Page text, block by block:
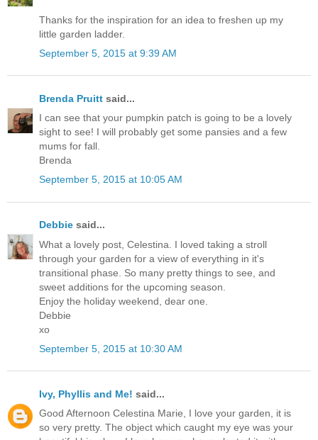
Thanks for the inspiration for an idea to freshen up my
little garden ladder.
September 5, 2015 at 9:39 AM
Brenda Pruitt said...
I can see that your pumpkin patch is going to be a lovely
sight to see! I will probably get some pansies and a few
mums for fall.
Brenda
September 5, 2015 at 10:05 AM
Debbie said...
What a lovely post, Celestina. I loved taking a stroll
through your garden for a view of everything in it's
transitional phase. So many pretty things to see, and
sweet additions for the upcoming season.
Enjoy the holiday weekend, dear one.
Debbie
xo
September 5, 2015 at 10:30 AM
Ivy, Phyllis and Me! said...
Good Afternoon Celestina Marie, I love your garden, it is
so very pretty. The object which caught my eye was your